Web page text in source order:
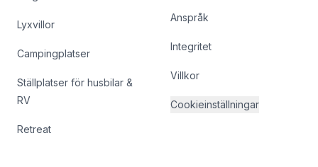
Lyxvillor
Campingplatser
Ställplatser för husbilar &
RV
Retreat
Anspråk
Integritet
Villkor
Cookieinställningar